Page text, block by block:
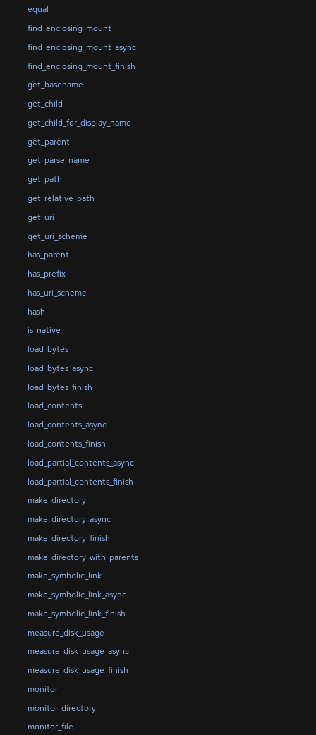
equal
find_enclosing_mount
find_enclosing_mount_async
find_enclosing_mount_finish
get_basename
get_child
get_child_for_display_name
get_parent
get_parse_name
get_path
get_relative_path
get_uri
get_uri_scheme
has_parent
has_prefix
has_uri_scheme
hash
is_native
load_bytes
load_bytes_async
load_bytes_finish
load_contents
load_contents_async
load_contents_finish
load_partial_contents_async
load_partial_contents_finish
make_directory
make_directory_async
make_directory_finish
make_directory_with_parents
make_symbolic_link
make_symbolic_link_async
make_symbolic_link_finish
measure_disk_usage
measure_disk_usage_async
measure_disk_usage_finish
monitor
monitor_directory
monitor_file